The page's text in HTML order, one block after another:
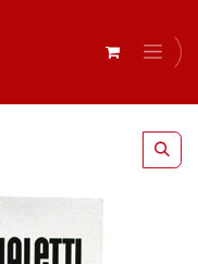
Cup* (1164)